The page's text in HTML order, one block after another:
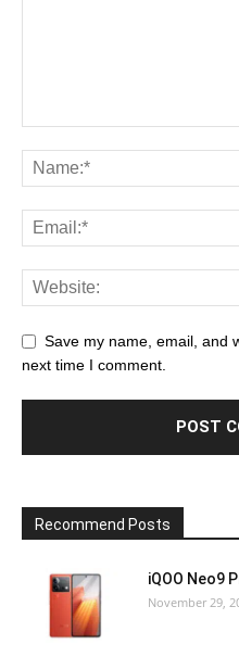
Save my name, email, and
next time I comment.
Recommend Posts
iQOO Neo9
November 29,